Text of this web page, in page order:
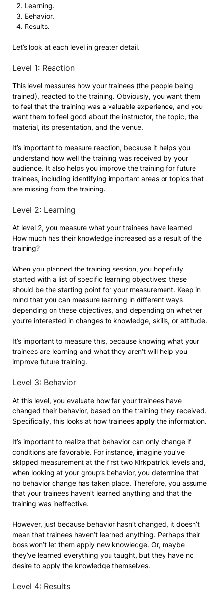
Learning.
Behavior.
Results.
Let’s look at each level in greater detail.
Level 1: Reaction
This level measures how your trainees (the people being
trained), reacted to the training. Obviously, you want them
to feel that the training was a valuable experience, and you
want them to feel good about the instructor, the topic, the
material, its presentation, and the venue.
It’s important to measure reaction, because it helps you
understand how well the training was received by your
audience. It also helps you improve the training for future
trainees, including identifying important areas or topics that
are missing from the training.
Level 2: Learning
At level 2, you measure what your trainees have learned.
How much has their knowledge increased as a result of the
training?
When you planned the training session, you hopefully
started with a list of specific learning objectives: these
should be the starting point for your measurement. Keep in
mind that you can measure learning in different ways
depending on these objectives, and depending on whether
you’re interested in changes to knowledge, skills, or attitude.
It’s important to measure this, because knowing what your
trainees are learning and what they aren’t will help you
improve future training.
Level 3: Behavior
At this level, you evaluate how far your trainees have
changed their behavior, based on the training they received.
Specifically, this looks at how trainees apply the information.
It’s important to realize that behavior can only change if
conditions are favorable. For instance, imagine you’ve
skipped measurement at the first two Kirkpatrick levels and,
when looking at your group’s behavior, you determine that
no behavior change has taken place. Therefore, you assume
that your trainees haven’t learned anything and that the
training was ineffective.
However, just because behavior hasn’t changed, it doesn’t
mean that trainees haven’t learned anything. Perhaps their
boss won’t let them apply new knowledge. Or, maybe
they’ve learned everything you taught, but they have no
desire to apply the knowledge themselves.
Level 4: Results